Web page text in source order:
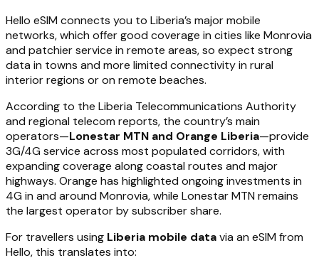
Hello eSIM connects you to Liberia’s major mobile
networks, which offer good coverage in cities like Monrovia
and patchier service in remote areas, so expect strong
data in towns and more limited connectivity in rural
interior regions or on remote beaches.
According to the Liberia Telecommunications Authority
and regional telecom reports, the country’s main
operators—Lonestar MTN and Orange Liberia—provide
3G/4G service across most populated corridors, with
expanding coverage along coastal routes and major
highways. Orange has highlighted ongoing investments in
4G in and around Monrovia, while Lonestar MTN remains
the largest operator by subscriber share.
For travellers using Liberia mobile datavia an eSIM from
Hello, this translates into: